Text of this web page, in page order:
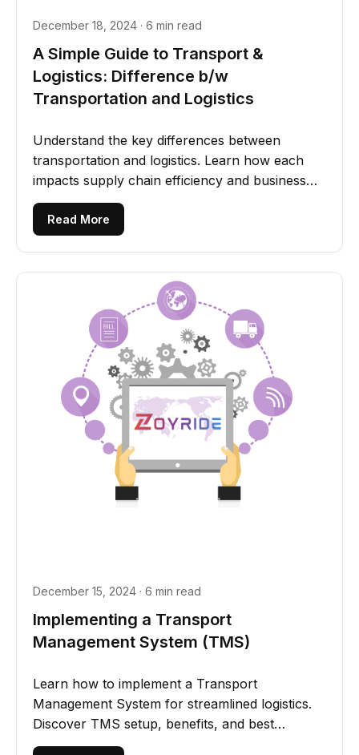
December 18, 2024 · 6 min read
A Simple Guide to Transport &
Logistics: Difference b/w
Transportation and Logistics
Understand the key differences between
transportation and logistics. Learn how each
impacts supply chain efficiency and business
operations.
Read More
December 15, 2024 · 6 min read
Implementing a Transport
Management System (TMS)
Learn how to implement a Transport
Management System for streamlined logistics.
Discover TMS setup, benefits, and best
practices for success.